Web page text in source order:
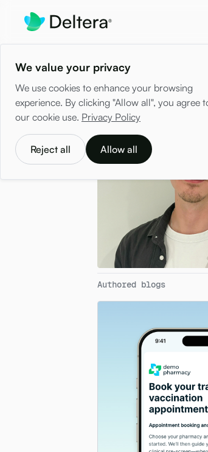
We value your privacy
We use cookies to enhance your browsing
experience. By clicking "Allow all", you agree
our cookie use. Privacy Policy
Reject all Allow all
Authored blogs